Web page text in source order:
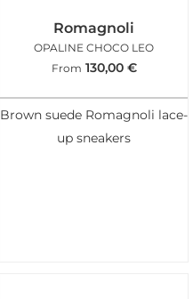
Romagnoli
OPALINE CHOCO LEO
From 130,00 €
Brown suede Romagnoli lace-
up sneakers